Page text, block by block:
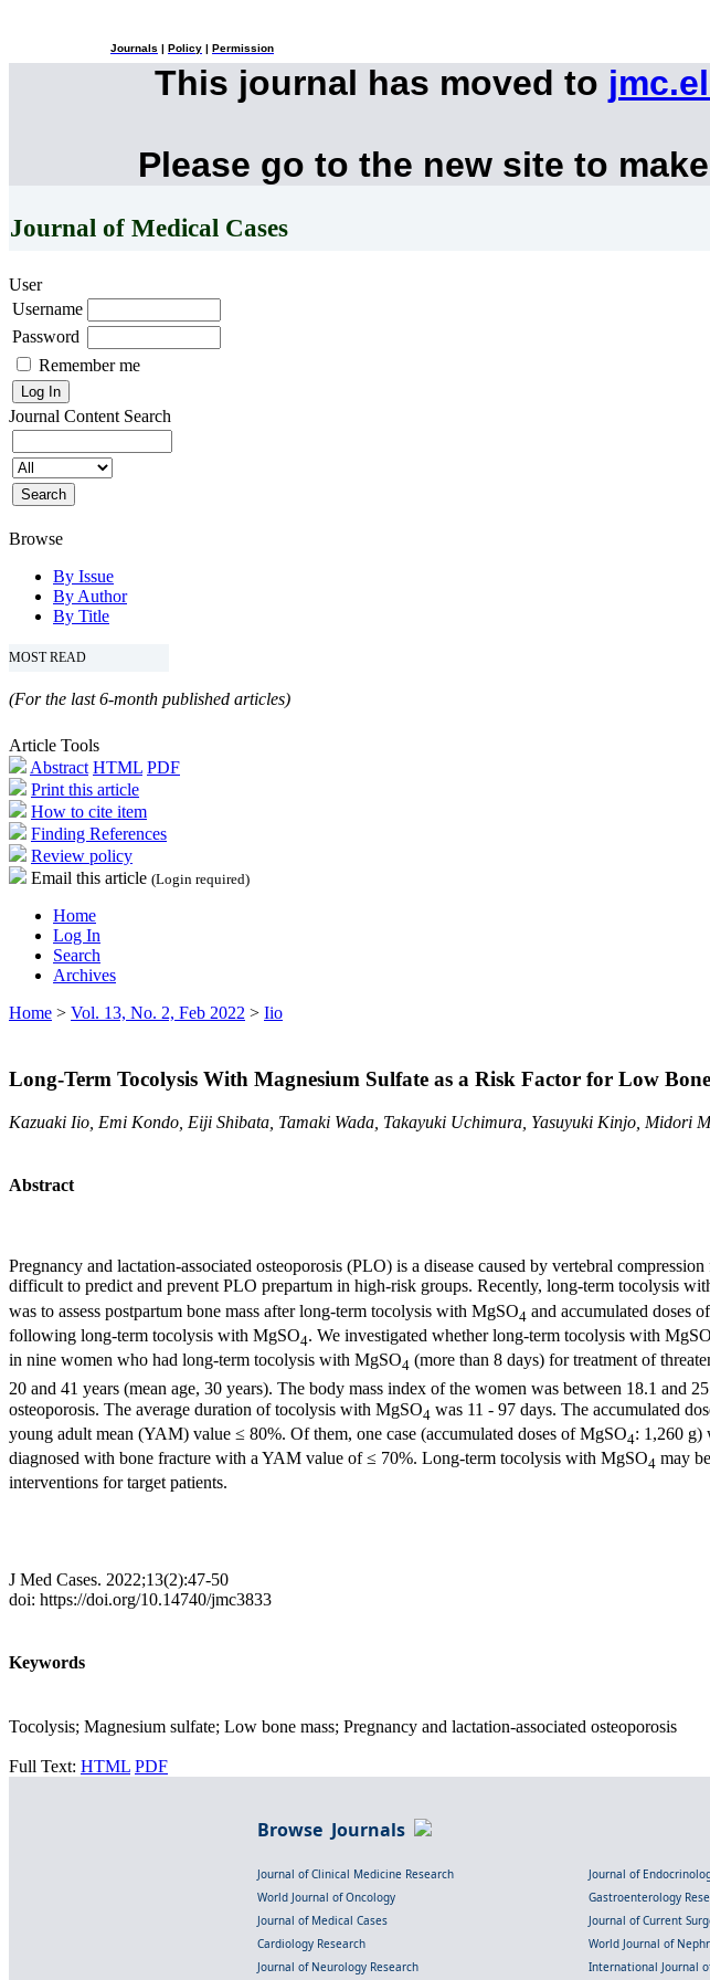
Journals Policy Permission
This journal has moved to
Please go to the new site to
Journal of Medical Cases
User
Username
Password
Remember me
Journal Content Search
Browse
By Issue
By Author
By Title
MOST READ
(For the last 6-month published articles)
Article Tools
Abstract HTML PDF
Print this article
How to cite item
Finding References
Review policy
Email this article (Login required)
Home
Log In
Search
Archives
Home > Vol. 13, No. 2, Feb 2022 > Iio
Long-Term Tocolysis With Magnesium Sulfate as a Risk Factor for Low Bone
Kazuaki Iio, Emi Kondo, Eiji Shibata, Tamaki Wada, Takayuki Uchimura, Yasuyuki Kinjo, Midori
Abstract
Pregnancy and lactation-associated osteoporosis (PLO) is a disease caused by vertebral
difficult to predict and prevent PLO prepartum in high-risk groups. Recently, long-term tocolysis
was to assess postpartum bone mass after long-term tocolysis with MgSO4 and accumulated doses
following long-term tocolysis with MgSO4. We investigated whether long-term tocolysis with MgSO
in nine women who had long-term tocolysis with MgSO4 (more than 8 days) for treatment of
20 and 41 years (mean age, 30 years). The body mass index of the women was between 18.1 and
osteoporosis. The average duration of tocolysis with MgSO4 was 11 - 97 days. The accumulated
young adult mean (YAM) value ≤ 80%. Of them, one case (accumulated doses of MgSO4: 1,260 g)
diagnosed with bone fracture with a YAM value of ≤ 70%. Long-term tocolysis with MgSO4 may
interventions for target patients.
J Med Cases. 2022;13(2):47-50
doi: https://doi.org/10.14740/jmc3833
Keywords
Tocolysis; Magnesium sulfate; Low bone mass; Pregnancy and lactation-associated osteoporosis
Full Text: HTML PDF
Browse Journals
Journal of Clinical Medicine Research Journal of
World Journal of Oncology
Gastroenterology
Journal of Medical Cases
Journal of Current
Cardiology Research
World Journal of
Journal of Neurology Research
International Journal